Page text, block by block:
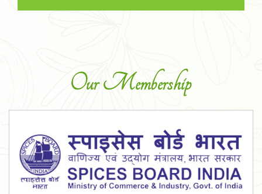
Our Membership